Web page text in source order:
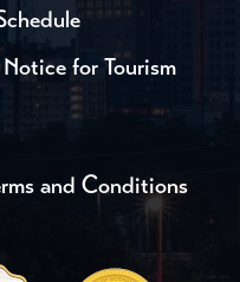
for Tourism
and Conditions